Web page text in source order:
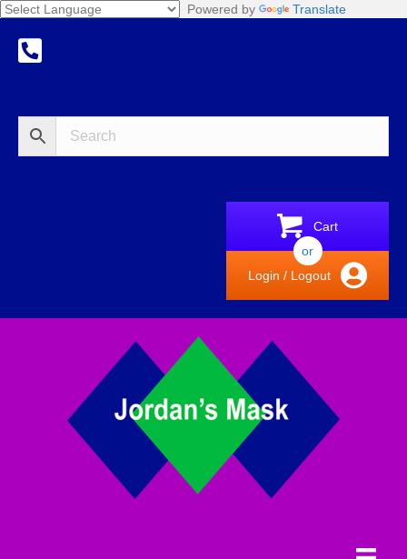
Powered by Translate
Cart
or
Login / Logout